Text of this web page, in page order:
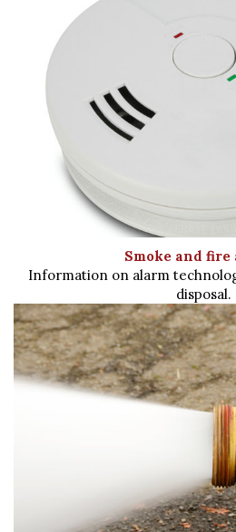
Smoke and fire
Information on alarm
disposal.